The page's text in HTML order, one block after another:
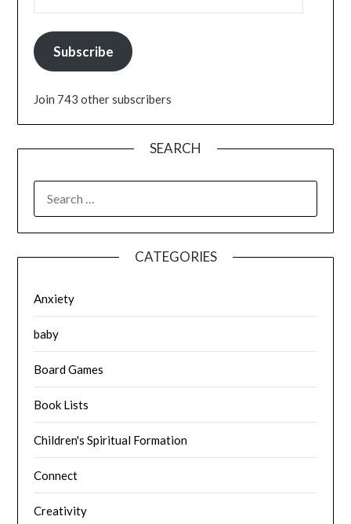
Subscribe
Join 743 other subscribers
SEARCH
FOR:
CATEGORIES
Anxiety
baby
Board Games
Book Lists
Children's Spiritual Formation
Connect
Creativity